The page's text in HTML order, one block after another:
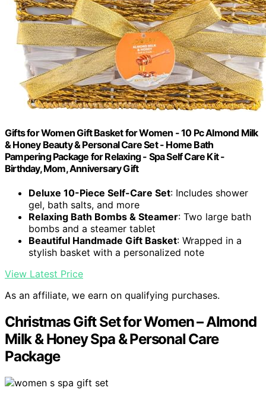
Gifts for Women Gift Basket for Women - 10 Pc Almond Milk
& Honey Beauty & Personal Care Set - Home Bath
Pampering Package for Relaxing - Spa Self Care Kit -
Birthday, Mom, Anniversary Gift
Deluxe 10-Piece Self-Care Set: Includes shower
gel, bath salts, and more
Relaxing Bath Bombs & Steamer: Two large bath
bombs and a steamer tablet
Beautiful Handmade Gift Basket: Wrapped in a
stylish basket with a personalized note
View Latest Price
As an affiliate, we earn on qualifying purchases.
Christmas Gift Set for Women – Almond
Milk & Honey Spa & Personal Care
Package